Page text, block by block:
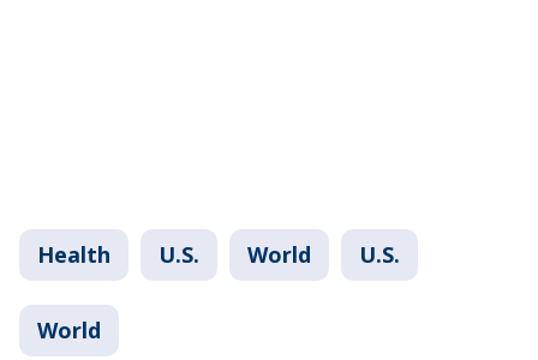
Health U.S. World U.S.
World